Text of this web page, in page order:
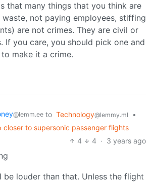
that many things that you think are
not paying employees, stiffing
are not crimes. They are civil or
If you care, you should pick one and
make it a crime.
@lemm.ee to Technology@lemmy.ml
•
closer to supersonic passenger flights
4
4 · 3 years ago
be louder than that. Unless the flight